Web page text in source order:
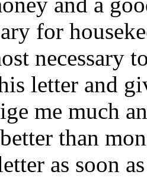
for
letter and
me much
than
as soon